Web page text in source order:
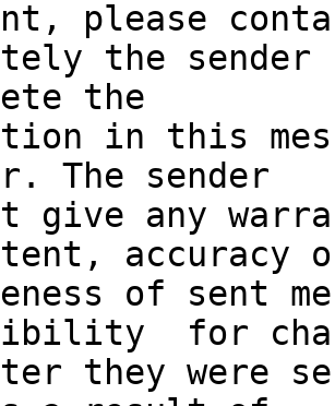
please
the
the
in this
The sender
give any
accuracy
of sent
for
they were